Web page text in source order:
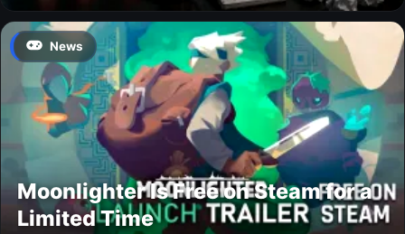
News
Moonlighter Is Free on Steam for a
Limited Time